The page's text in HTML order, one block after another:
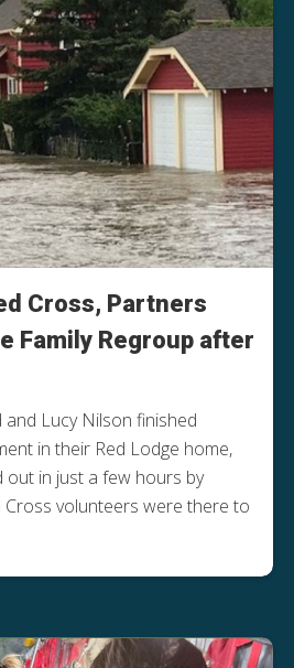
Cross, Partners
Family Regroup after
Lucy Nilson finished
in their Red Lodge home,
in just a few hours by
Cross volunteers were there to